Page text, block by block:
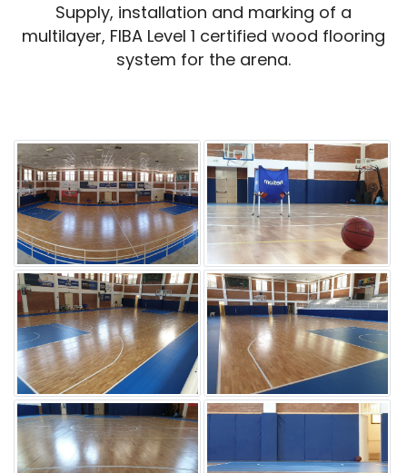
Supply, installation and marking of a
multilayer, FIBA Level 1 certified wood flooring
system for the arena.